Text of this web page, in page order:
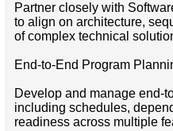
Partner closely with
to align on architecture,
of complex technical
End‑to‑End Program
Develop and manage
including schedules,
readiness across multiple